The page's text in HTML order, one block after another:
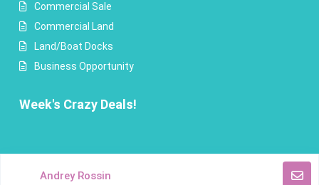
Commercial Sale
Commercial Land
Land/Boat Docks
Business Opportunity
Week's Crazy Deals!
Andrey Rossin